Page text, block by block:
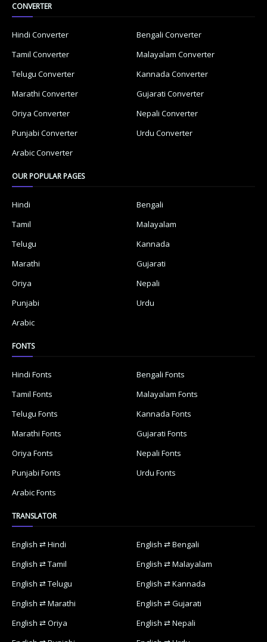
CONVERTER
Hindi Converter
Bengali Converter
Tamil Converter
Malayalam Converter
Telugu Converter
Kannada Converter
Marathi Converter
Gujarati Converter
Oriya Converter
Nepali Converter
Punjabi Converter
Urdu Converter
Arabic Converter
OUR POPULAR PAGES
Hindi
Bengali
Tamil
Malayalam
Telugu
Kannada
Marathi
Gujarati
Oriya
Nepali
Punjabi
Urdu
Arabic
FONTS
Hindi Fonts
Bengali Fonts
Tamil Fonts
Malayalam Fonts
Telugu Fonts
Kannada Fonts
Marathi Fonts
Gujarati Fonts
Oriya Fonts
Nepali Fonts
Punjabi Fonts
Urdu Fonts
Arabic Fonts
TRANSLATOR
English ⇄ Hindi
English ⇄ Bengali
English ⇄ Tamil
English ⇄ Malayalam
English ⇄ Telugu
English ⇄ Kannada
English ⇄ Marathi
English ⇄ Gujarati
English ⇄ Oriya
English ⇄ Nepali